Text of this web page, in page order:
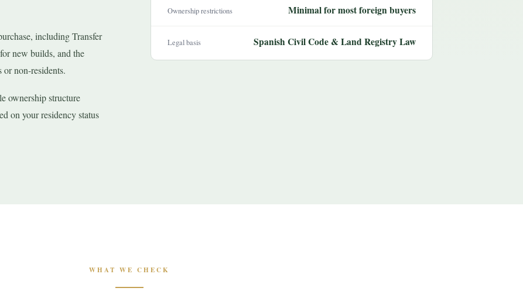
including Transfer
new builds, and the
or non-residents.
ownership structure
on your residency status
Ownership restrictions Minimal for most foreign buyers
Legal basis Spanish Civil Code & Land Registry Law
WHAT WE CHECK